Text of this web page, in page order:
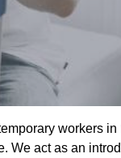
workers
We act as an